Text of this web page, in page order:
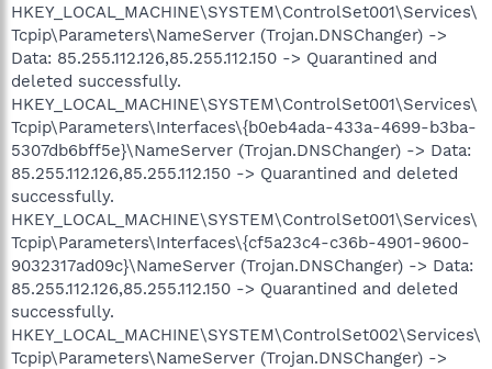
HKEY_LOCAL_MACHINE\SYSTEM\ControlSet001\Services\
Tcpip\Parameters\NameServer (Trojan.DNSChanger) ->
Data: 85.255.112.126,85.255.112.150 -> Quarantined and
deleted successfully.
HKEY_LOCAL_MACHINE\SYSTEM\ControlSet001\Services\
Tcpip\Parameters\Interfaces\{b0eb4ada-433a-4699-b3ba-
5307db6bff5e}\NameServer (Trojan.DNSChanger) -> Data:
85.255.112.126,85.255.112.150 -> Quarantined and deleted
successfully.
HKEY_LOCAL_MACHINE\SYSTEM\ControlSet001\Services\
Tcpip\Parameters\Interfaces\{cf5a23c4-c36b-4901-9600-
9032317ad09c}\NameServer (Trojan.DNSChanger) -> Data:
85.255.112.126,85.255.112.150 -> Quarantined and deleted
successfully.
HKEY_LOCAL_MACHINE\SYSTEM\ControlSet002\Services\
Tcpip\Parameters\NameServer (Trojan.DNSChanger) ->